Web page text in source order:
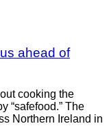
ahead of
cooking the
“safefood.” The
Northern Ireland in